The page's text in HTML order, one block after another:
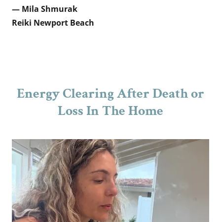
— Mila Shmurak
Reiki Newport Beach
Energy Clearing After Death or
Loss In The Home